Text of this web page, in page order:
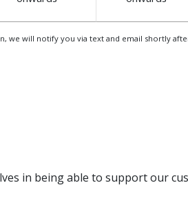
we will notify you via text and email shortly
in being able to support our